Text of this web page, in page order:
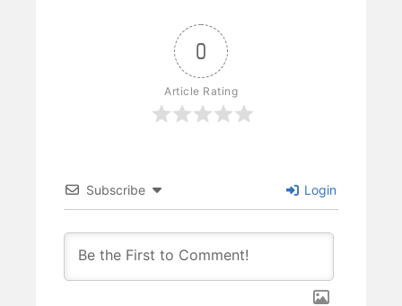
0
Article Rating
Subscribe Login